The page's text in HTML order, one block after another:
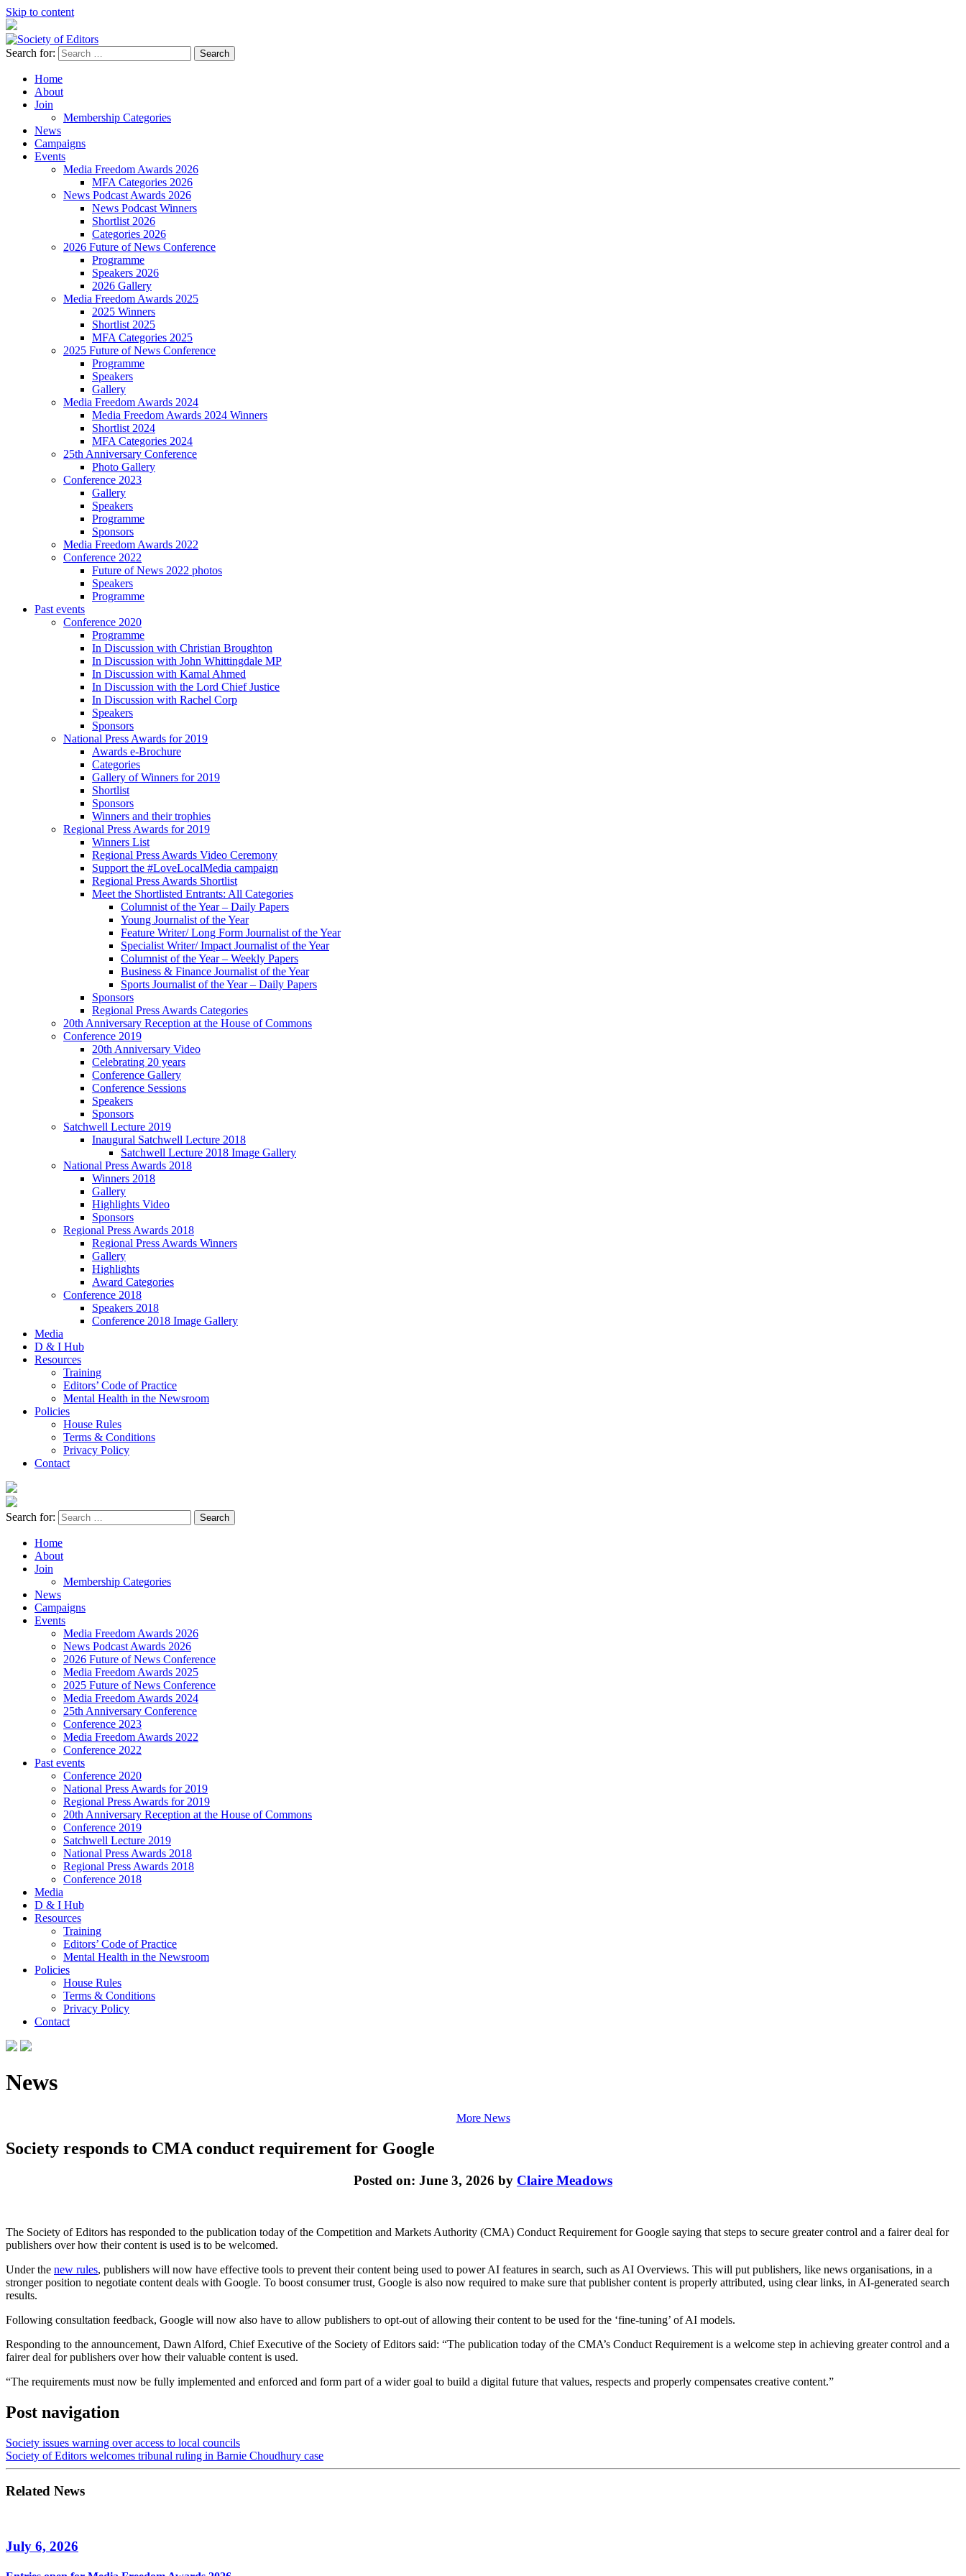
Skip to content
Society of Editors
Search for:
Home
About
Join
Membership Categories
News
Campaigns
Events
Media Freedom Awards 2026
MFA Categories 2026
News Podcast Awards 2026
News Podcast Winners
Shortlist 2026
Categories 2026
2026 Future of News Conference
Programme
Speakers 2026
2026 Gallery
Media Freedom Awards 2025
2025 Winners
Shortlist 2025
MFA Categories 2025
2025 Future of News Conference
Programme
Speakers
Gallery
Media Freedom Awards 2024
Media Freedom Awards 2024 Winners
Shortlist 2024
MFA Categories 2024
25th Anniversary Conference
Photo Gallery
Conference 2023
Gallery
Speakers
Programme
Sponsors
Media Freedom Awards 2022
Conference 2022
Future of News 2022 photos
Speakers
Programme
Past events
Conference 2020
Programme
In Discussion with Christian Broughton
In Discussion with John Whittingdale MP
In Discussion with Kamal Ahmed
In Discussion with the Lord Chief Justice
In Discussion with Rachel Corp
Speakers
Sponsors
National Press Awards for 2019
Awards e-Brochure
Categories
Gallery of Winners for 2019
Shortlist
Sponsors
Winners and their trophies
Regional Press Awards for 2019
Winners List
Regional Press Awards Video Ceremony
Support the #LoveLocalMedia campaign
Regional Press Awards Shortlist
Meet the Shortlisted Entrants: All Categories
Columnist of the Year – Daily Papers
Young Journalist of the Year
Feature Writer/ Long Form Journalist of the Year
Specialist Writer/ Impact Journalist of the Year
Columnist of the Year – Weekly Papers
Business & Finance Journalist of the Year
Sports Journalist of the Year – Daily Papers
Sponsors
Regional Press Awards Categories
20th Anniversary Reception at the House of Commons
Conference 2019
20th Anniversary Video
Celebrating 20 years
Conference Gallery
Conference Sessions
Speakers
Sponsors
Satchwell Lecture 2019
Inaugural Satchwell Lecture 2018
Satchwell Lecture 2018 Image Gallery
National Press Awards 2018
Winners 2018
Gallery
Highlights Video
Sponsors
Regional Press Awards 2018
Regional Press Awards Winners
Gallery
Highlights
Award Categories
Conference 2018
Speakers 2018
Conference 2018 Image Gallery
Media
D & I Hub
Resources
Training
Editors’ Code of Practice
Mental Health in the Newsroom
Policies
House Rules
Terms & Conditions
Privacy Policy
Contact
Search for:
Home
About
Join
Membership Categories
News
Campaigns
Events
Media Freedom Awards 2026
News Podcast Awards 2026
2026 Future of News Conference
Media Freedom Awards 2025
2025 Future of News Conference
Media Freedom Awards 2024
25th Anniversary Conference
Conference 2023
Media Freedom Awards 2022
Conference 2022
Past events
Conference 2020
National Press Awards for 2019
Regional Press Awards for 2019
20th Anniversary Reception at the House of Commons
Conference 2019
Satchwell Lecture 2019
National Press Awards 2018
Regional Press Awards 2018
Conference 2018
Media
D & I Hub
Resources
Training
Editors’ Code of Practice
Mental Health in the Newsroom
Policies
House Rules
Terms & Conditions
Privacy Policy
Contact
News
More News
Society responds to CMA conduct requirement for Google
Posted on: June 3, 2026 by Claire Meadows
The Society of Editors has responded to the publication today of the Competition and Markets Authority (CMA) Conduct Requirement for Google saying that steps to secure greater control and a fairer deal for
publishers over how their content is used is to be welcomed.
Under the new rules, publishers will now have effective tools to prevent their content being used to power AI features in search, such as AI Overviews. This will put publishers, like news organisations, in a
stronger position to negotiate content deals with Google. To boost consumer trust, Google is also now required to make sure that publisher content is properly attributed, using clear links, in AI‑generated search
results.
Following consultation feedback, Google will now also have to allow publishers to opt-out of allowing their content to be used for the ‘fine-tuning’ of AI models.
Responding to the announcement, Dawn Alford, Chief Executive of the Society of Editors said: “The publication today of the CMA’s Conduct Requirement is a welcome step in achieving greater control and a
fairer deal for publishers over how their valuable content is used.
“The requirements must now be fully implemented and enforced and form part of a wider goal to build a digital future that values, respects and properly compensates creative content.”
Post navigation
Society issues warning over access to local councils
Society of Editors welcomes tribunal ruling in Barnie Choudhury case
Related News
July 6, 2026